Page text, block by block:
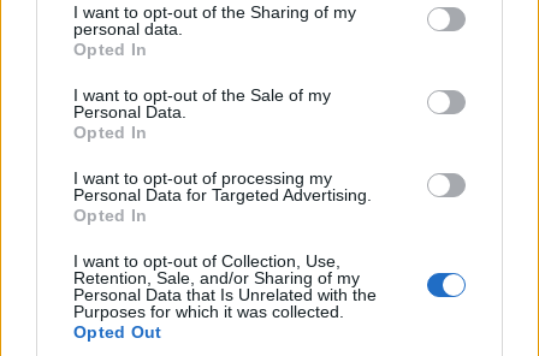
not limited to your visit or usage behaviour. You may click to
grant or deny consent to Google and its third-party tags to
use your data for below specified purposes in below Google
consent section.
I want to opt-out of the Sharing of my
personal data.
Opted In
I want to opt-out of the Sale of my
Personal Data.
Opted In
I want to opt-out of processing my
Personal Data for Targeted Advertising.
Opted In
I want to opt-out of Collection, Use,
Retention, Sale, and/or Sharing of my
Personal Data that Is Unrelated with the
Purposes for which it was collected.
Opted Out